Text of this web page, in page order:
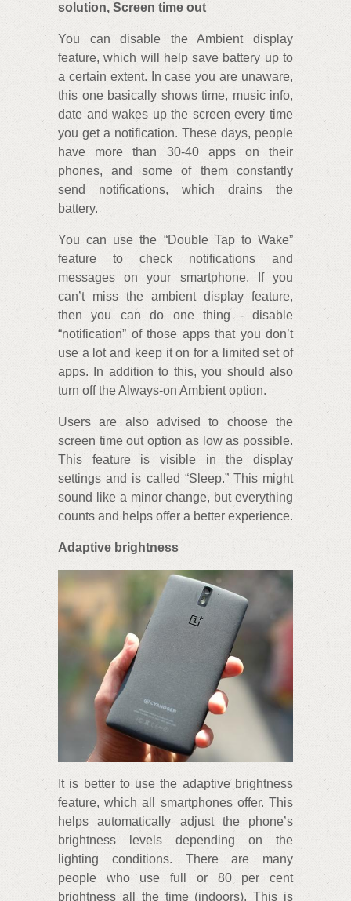
solution, Screen time out
You can disable the Ambient display
feature, which will help save battery up to
a certain extent. In case you are unaware,
this one basically shows time, music info,
date and wakes up the screen every time
you get a notification. These days, people
have more than 30-40 apps on their
phones, and some of them constantly
send notifications, which drains the
battery.
You can use the “Double Tap to Wake”
feature to check notifications and
messages on your smartphone. If you
can’t miss the ambient display feature,
then you can do one thing - disable
“notification” of those apps that you don’t
use a lot and keep it on for a limited set of
apps. In addition to this, you should also
turn off the Always-on Ambient option.
Users are also advised to choose the
screen time out option as low as possible.
This feature is visible in the display
settings and is called “Sleep.” This might
sound like a minor change, but everything
counts and helps offer a better experience.
Adaptive brightness
It is better to use the adaptive brightness
feature, which all smartphones offer. This
helps automatically adjust the phone’s
brightness levels depending on the
lighting conditions. There are many
people who use full or 80 per cent
brightness all the time (indoors). This is